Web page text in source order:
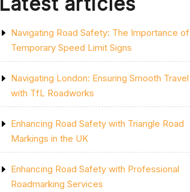
Navigating Road Safety: The Importance of
Temporary Speed Limit Signs
Navigating London: Ensuring Smooth Travel
with TfL Roadworks
Enhancing Road Safety with Triangle Road
Markings in the UK
Enhancing Road Safety with Professional
Roadmarking Services